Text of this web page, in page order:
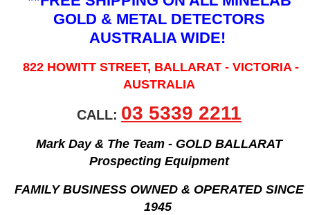
GOLD & METAL DETECTORS
AUSTRALIA WIDE!
822 HOWITT STREET, BALLARAT - VICTORIA -
AUSTRALIA
CALL: 03 5339 2211
Mark Day & The Team - GOLD BALLARAT
Prospecting Equipment
FAMILY BUSINESS OWNED & OPERATED SINCE
1945